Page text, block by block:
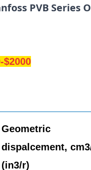
PVB Series
$2000
Geometric
dispalcement,
(in3/r)